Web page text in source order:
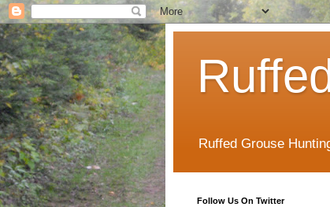
Ruffed Grouse
Follow Us On Twitter